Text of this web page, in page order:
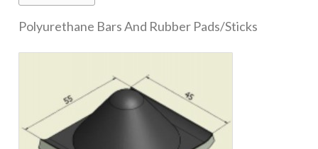
Polyurethane Bars And Rubber Pads/Sticks